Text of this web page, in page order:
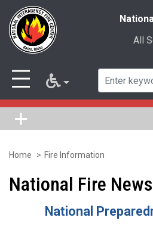
Skip
to
All
Home Fire Information
National Fire News
National